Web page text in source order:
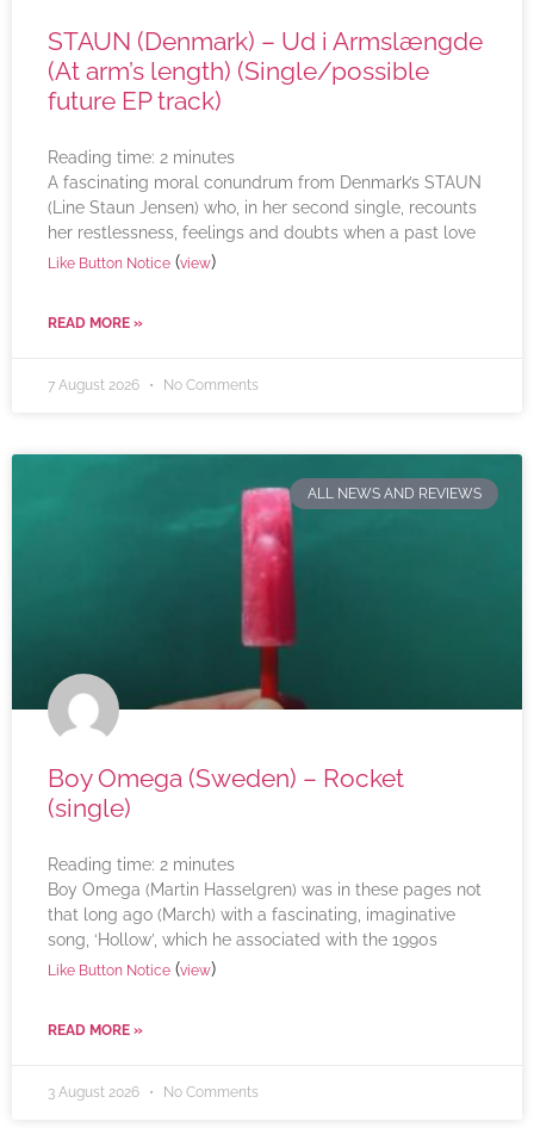
STAUN (Denmark) – Ud i Armslængde
(At arm’s length) (Single/possible
future EP track)
Reading time: 2 minutes
A fascinating moral conundrum from Denmark’s STAUN
(Line Staun Jensen) who, in her second single, recounts
her restlessness, feelings and doubts when a past love
Like Button Notice (view)
READ MORE »
7 August 2026 No Comments
ALL NEWS AND REVIEWS
Boy Omega (Sweden) – Rocket
(single)
Reading time: 2 minutes
Boy Omega (Martin Hasselgren) was in these pages not
that long ago (March) with a fascinating, imaginative
song, ‘Hollow’, which he associated with the 1990s
Like Button Notice (view)
READ MORE »
3 August 2026 No Comments